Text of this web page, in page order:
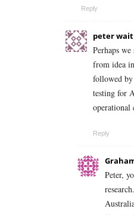
Reply
peter wait
Perhaps
from idea
followed
testing for
operational
Reply
Peter,